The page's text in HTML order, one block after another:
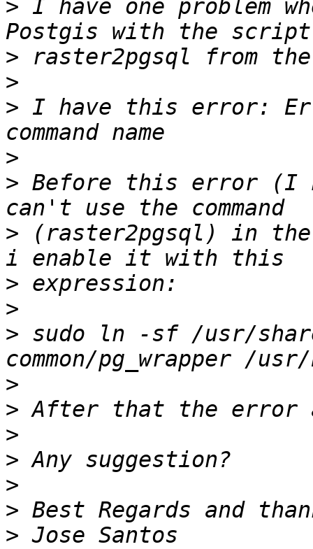
> I have one problem
>
>
> I have this error:
>
> Before this error (I
> (raster2pgsql) in
>
>
> sudo ln -sf /usr/
>
>
>
>
>
>
>